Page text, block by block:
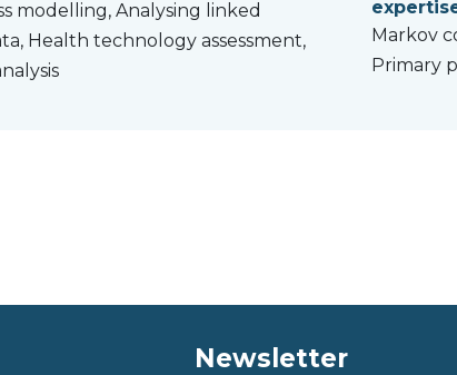
modelling, Analysing linked
Health technology assessment,
Markov
Primary
Newsletter